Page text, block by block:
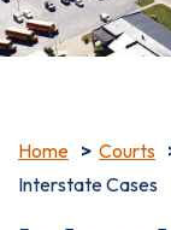
Home Courts
Interstate Cases